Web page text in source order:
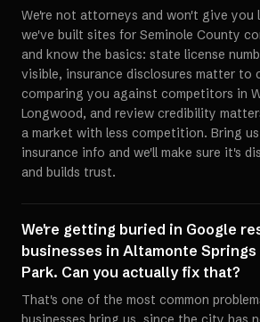
We're not attorneys and won't give you
we've built sites for Seminole County
and know the basics: state license
visible, insurance disclosures matter to
comparing you against competitors in
Longwood, and review credibility
a market with less competition. Bring
insurance info and we'll make sure it's
and builds trust.
We're getting buried in Google
businesses in Altamonte
Park. Can you actually fix that?
That's one of the most common